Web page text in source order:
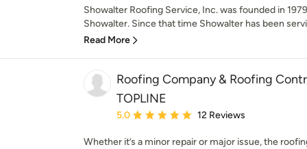
Showalter Roofing Service, Inc. was founded in
Showalter. Since that time Showalter has been
Read More
Roofing Company & Roofing
TOPLINE
Average rating: 5 out of 5 stars
5.0 12 Reviews
Whether it’s a minor repair or major issue, the